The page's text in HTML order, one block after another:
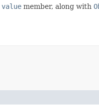
value member, along with